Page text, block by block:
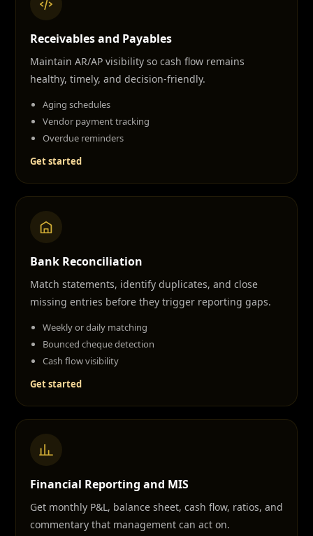
Receivables and Payables
Maintain AR/AP visibility so cash flow remains
healthy, timely, and decision-friendly.
Aging schedules
Vendor payment tracking
Overdue reminders
Get started
Bank Reconciliation
Match statements, identify duplicates, and close
missing entries before they trigger reporting gaps.
Weekly or daily matching
Bounced cheque detection
Cash flow visibility
Get started
Financial Reporting and MIS
Get monthly P&L, balance sheet, cash flow, ratios, and
commentary that management can act on.